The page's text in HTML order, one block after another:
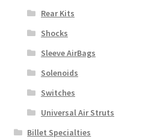
Rear Kits
Shocks
Sleeve AirBags
Solenoids
Switches
Universal Air Struts
Billet Specialties